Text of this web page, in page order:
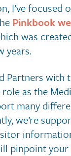
I’ve
Pinkbook
was
years.
Partners
as the
many
we’re
pinpoint